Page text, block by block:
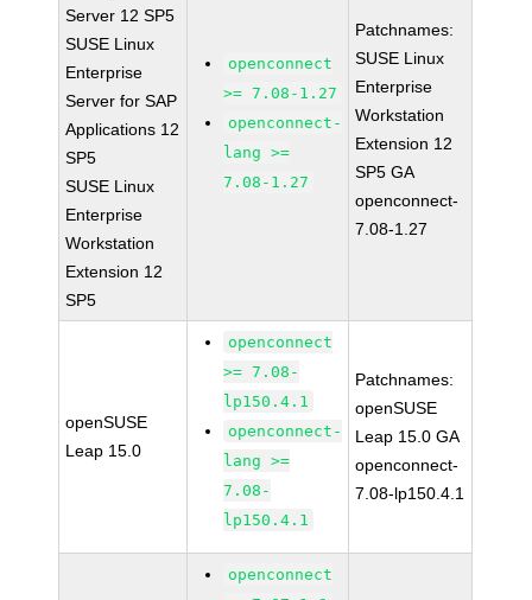
Server 12 SP5
SUSE Linux
Enterprise
Server for SAP
Applications 12
SP5
SUSE Linux
Enterprise
Workstation
Extension 12
SP5
openconnect
>= 7.08-1.27
openconnect-
lang >=
7.08-1.27
Patchnames:
SUSE Linux
Enterprise
Workstation
Extension 12
SP5 GA
openconnect-
7.08-1.27
openSUSE
Leap 15.0
openconnect
>= 7.08-
lp150.4.1
openconnect-
lang >=
7.08-
lp150.4.1
Patchnames:
openSUSE
Leap 15.0 GA
openconnect-
7.08-lp150.4.1
openconnect